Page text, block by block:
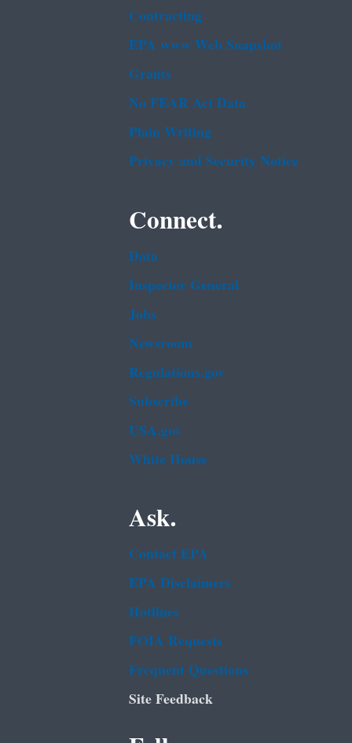
Contracting
EPA www Web Snapshot
Grants
No FEAR Act Data
Plain Writing
Privacy and Security Notice
Connect.
Data
Inspector General
Jobs
Newsroom
Regulations.gov
Subscribe
USA.gov
White House
Ask.
Contact EPA
EPA Disclaimers
Hotlines
FOIA Requests
Frequent Questions
Site Feedback